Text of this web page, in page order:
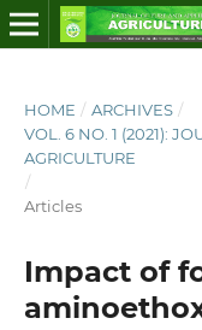
HOME / ARCHIVES /
VOL. 6 NO. 1 (2021):
AGRICULTURE
/
Articles
Impact of